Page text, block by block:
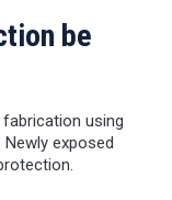
be
using
exposed